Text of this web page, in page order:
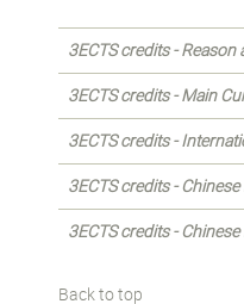
3ECTS credits - Reason
3ECTS credits - Main
3ECTS credits -
3ECTS credits -
3ECTS credits -
Back to top